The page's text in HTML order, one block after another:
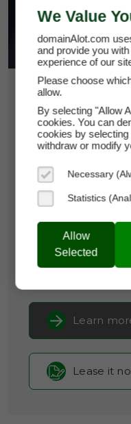
Brand Name:
Categories:
Learn
Lease it
We Value
domainAlot.com
and provide you
experience of our
Please choose
allow.
By selecting "Allow
cookies. You can
cookies by selecting
withdraw or modify
Necessary
Statistics
Allow
Selected